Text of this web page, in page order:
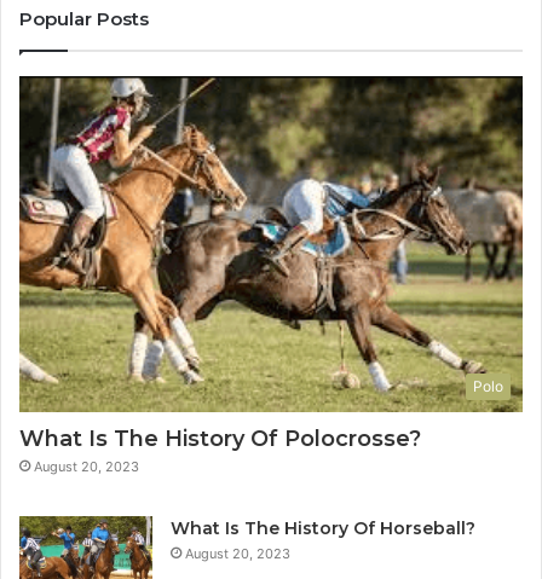
Popular Posts
Polo
What Is The History Of Polocrosse?
August 20, 2023
What Is The History Of Horseball?
August 20, 2023